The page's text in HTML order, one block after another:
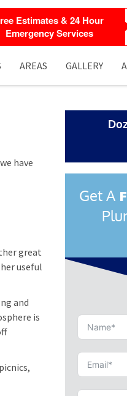
Estimates & 24 Hour
Emergency Services
AREAS GALLERY
have
great
useful
and
is
Get A